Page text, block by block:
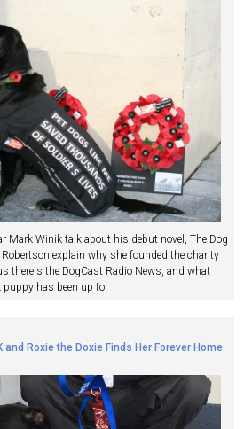
Mark Winik talk about his debut novel, The Dog
explain why she founded the charity
there's the DogCast Radio News, and what
has been up to.
Roxie the Doxie Finds Her Forever Home